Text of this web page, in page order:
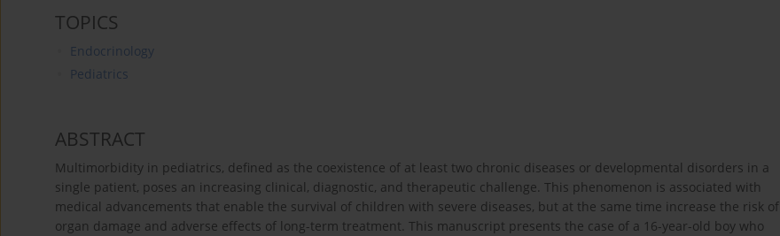
TOPICS
Endocrinology
Pediatrics
ABSTRACT
Multimorbidity in pediatrics, defined as the coexistence of at least two chronic diseases or developmental disorders in a
single patient, poses an increasing clinical, diagnostic, and therapeutic challenge. This phenomenon is associated with
medical advancements that enable the survival of children with severe diseases, but at the same time increase the risk of
organ damage and adverse effects of long-term treatment. This manuscript presents the case of a 16-year-old boy who